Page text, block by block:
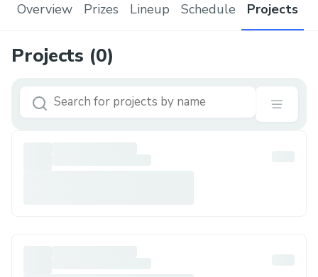
Overview Prizes Lineup Schedule Projects
Projects (0)